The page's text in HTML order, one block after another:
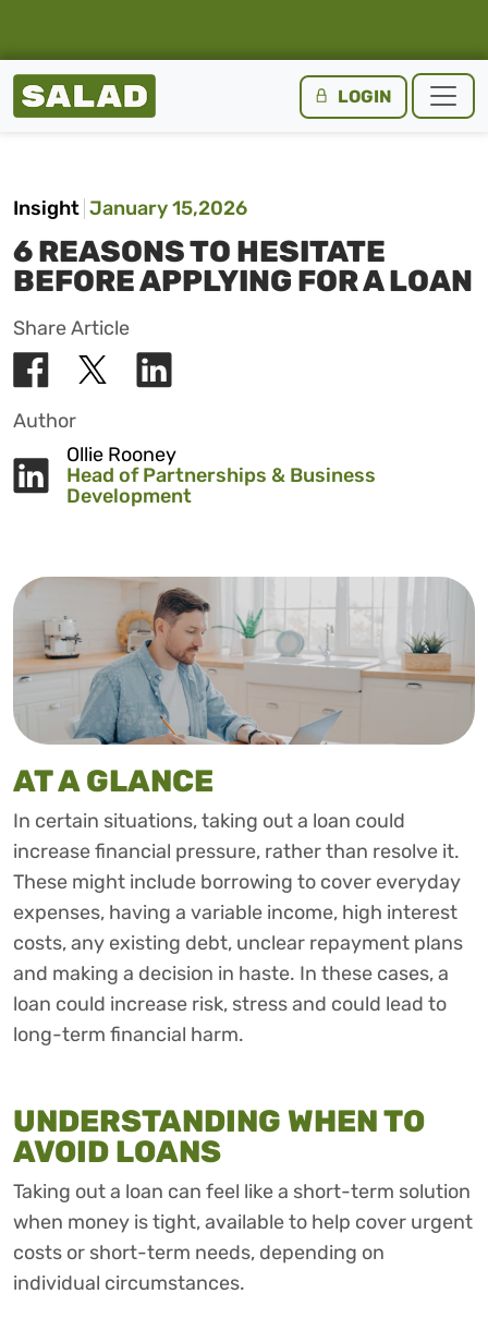
Salad Homepage LOGIN
Insight January 15,2026
6 REASONS TO HESITATE
BEFORE APPLYING FOR A LOAN
Share Article
Author
Ollie Rooney
Head of Partnerships & Business
Development
AT A GLANCE
In certain situations, taking out a loan could
increase financial pressure, rather than resolve it.
These might include borrowing to cover everyday
expenses, having a variable income, high interest
costs, any existing debt, unclear repayment plans
and making a decision in haste. In these cases, a
loan could increase risk, stress and could lead to
long-term financial harm.
UNDERSTANDING WHEN TO
AVOID LOANS
Taking out a loan can feel like a short-term solution
when money is tight, available to help cover urgent
costs or short-term needs, depending on
individual circumstances.